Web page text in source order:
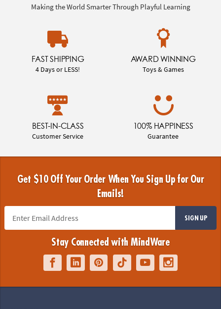
Making the World Smarter Through Playful Learning
FAST SHIPPING
4 Days or LESS!
AWARD WINNING
Toys & Games
BEST-IN-CLASS
Customer Service
100% HAPPINESS
Guarantee
Get $10 Off Your Order When You Sign Up for Our
Emails!
SIGN UP
Stay Connected with MindWare